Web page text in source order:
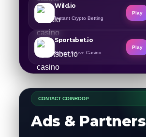
Wild.io
Instant Crypto Betting
Play
Sportsbet.io
Sports & Live Casino
Play
CONTACT COINROOP
Ads & Partners